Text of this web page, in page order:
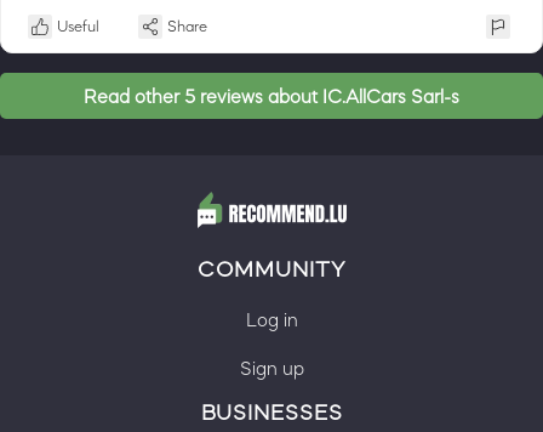
Useful Share
Read other 5 reviews about IC.AllCars Sarl-s
COMMUNITY
Log in
Sign up
BUSINESSES